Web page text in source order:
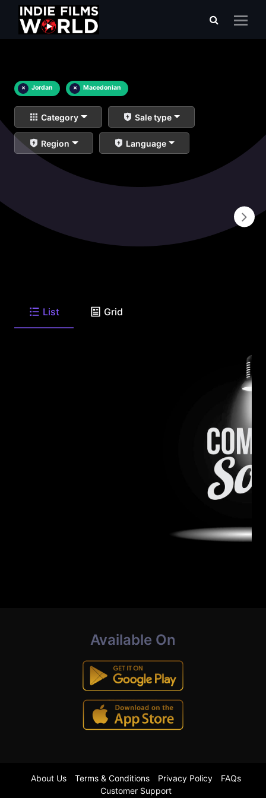
× Jordan × Macedonian
Category Sale type
Region Language
List Grid
Available On
About Us Terms & Conditions Privacy Policy
FAQs
Customer Support